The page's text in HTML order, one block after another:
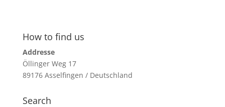
How to find us
Addresse
Öllinger Weg 17
89176 Asselfingen / Deutschland
Search